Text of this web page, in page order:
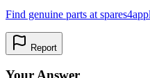
Find genuine parts at
Report